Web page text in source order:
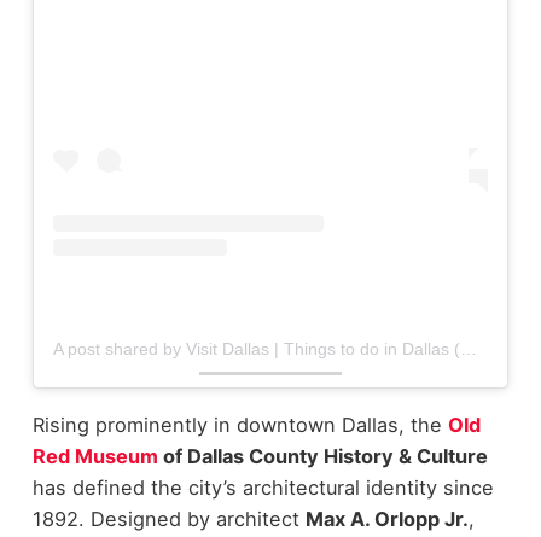
Rising prominently in downtown Dallas, the Old
Red Museum of Dallas County History & Culture
has defined the city’s architectural identity since
1892. Designed by architect Max A. Orlopp Jr.,